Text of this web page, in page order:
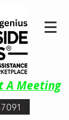
A Meeting